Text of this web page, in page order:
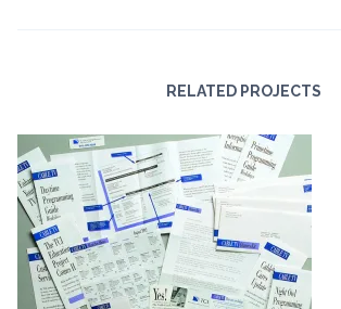
RELATED PROJECTS